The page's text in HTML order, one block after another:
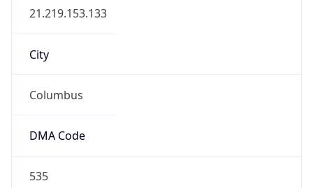
21.219.153.133
City
Columbus
DMA Code
535